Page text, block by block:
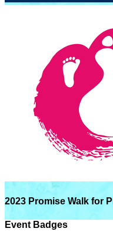
2023 Promise Walk for
Event Badges